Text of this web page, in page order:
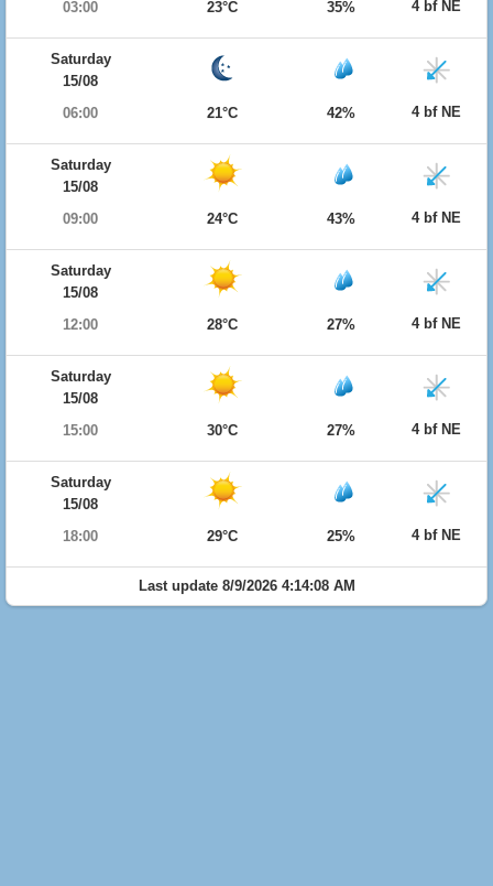
03:00
23°C 35% 4 bf NE
Saturday
15/08
06:00
21°C 42% 4 bf NE
Saturday
15/08
09:00
24°C 43% 4 bf NE
Saturday
15/08
12:00
28°C 27% 4 bf NE
Saturday
15/08
15:00
30°C 27% 4 bf NE
Saturday
15/08
18:00
29°C 25% 4 bf NE
Last update 8/9/2026 4:14:08 AM